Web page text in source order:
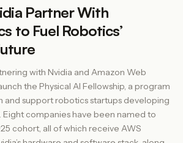
Partner With
to Fuel Robotics’
with Nvidia and Amazon Web
the Physical AI Fellowship, a program
and support robotics startups developing
Eight companies have been named to
cohort, all of which receive AWS